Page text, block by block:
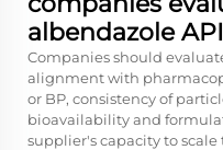
albendazole
Companies should
alignment with
or BP, consistency of
bioavailability and
supplier's capacity to